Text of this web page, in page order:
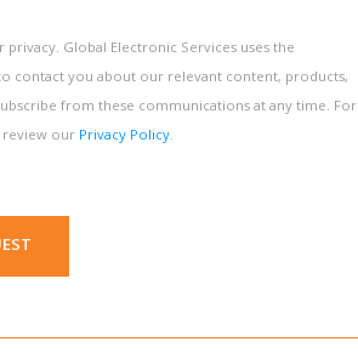
Global Electronic Services uses the
contact you about our relevant content, products,
from these communications at any time. For
our Privacy Policy.